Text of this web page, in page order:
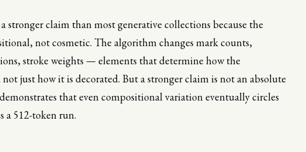
stronger claim than most generative collections because the
not cosmetic. The algorithm changes mark counts,
stroke weights — elements that determine how the
just how it is decorated. But a stronger claim is not an absolute
that even compositional variation eventually circles
a 512-token run.